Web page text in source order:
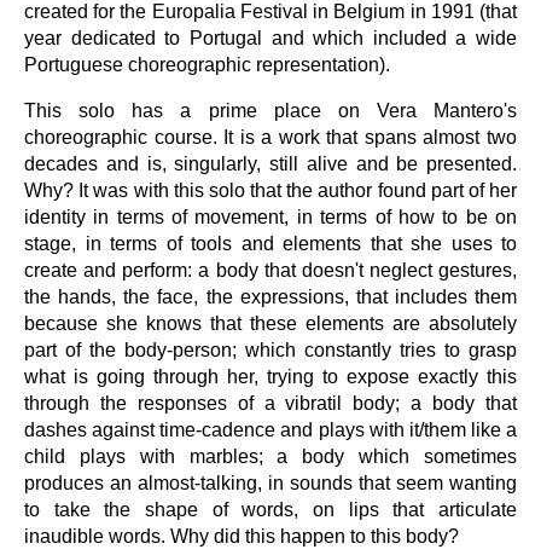
created for the Europalia Festival in Belgium in 1991 (that
year dedicated to Portugal and which included a wide
Portuguese choreographic representation).
This solo has a prime place on Vera Mantero's
choreographic course. It is a work that spans almost two
decades and is, singularly, still alive and be presented.
Why? It was with this solo that the author found part of her
identity in terms of movement, in terms of how to be on
stage, in terms of tools and elements that she uses to
create and perform: a body that doesn't neglect gestures,
the hands, the face, the expressions, that includes them
because she knows that these elements are absolutely
part of the body-person; which constantly tries to grasp
what is going through her, trying to expose exactly this
through the responses of a vibratil body; a body that
dashes against time-cadence and plays with it/them like a
child plays with marbles; a body which sometimes
produces an almost-talking, in sounds that seem wanting
to take the shape of words, on lips that articulate
inaudible words. Why did this happen to this body?